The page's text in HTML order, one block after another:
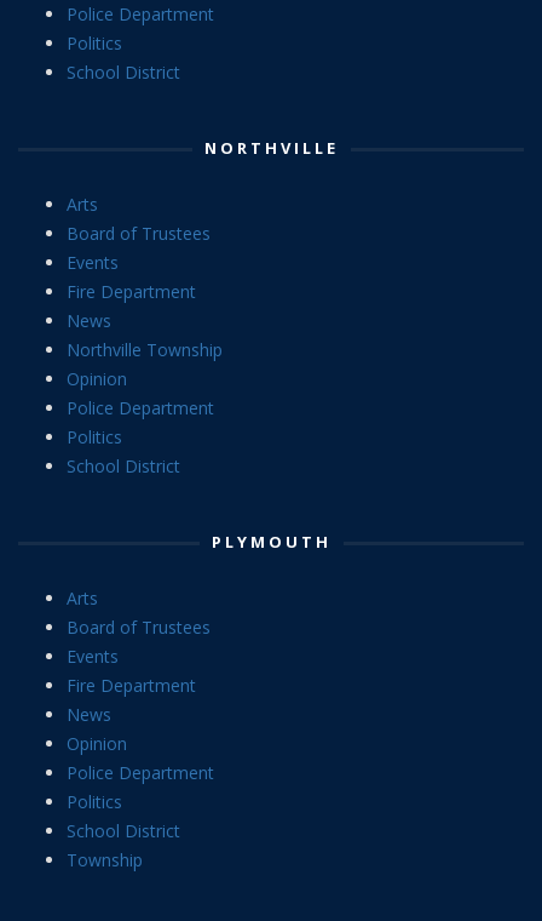
Police Department
Politics
School District
NORTHVILLE
Arts
Board of Trustees
Events
Fire Department
News
Northville Township
Opinion
Police Department
Politics
School District
PLYMOUTH
Arts
Board of Trustees
Events
Fire Department
News
Opinion
Police Department
Politics
School District
Township